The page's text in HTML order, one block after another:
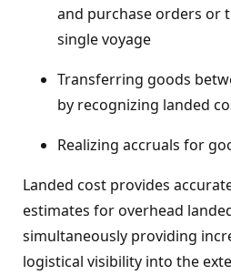
and purchase orders or
single voyage
Transferring goods
by recognizing landed
Realizing accruals for
Landed cost provides
estimates for overhead
simultaneously providing
logistical visibility into the